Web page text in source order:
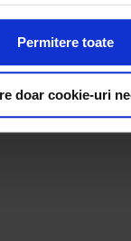
Permitere toate
doar cookie-uri
0% of100